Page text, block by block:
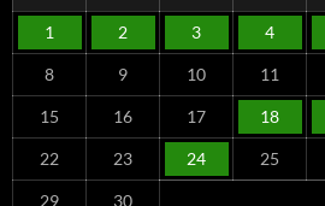
1 2 3 4
8 9 10 11
15 16 17 18
22 23 24 25
29 30